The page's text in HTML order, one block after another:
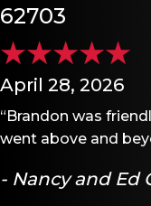
62703
April 28, 2026
“Brandon was
went above and
- Nancy and Ed